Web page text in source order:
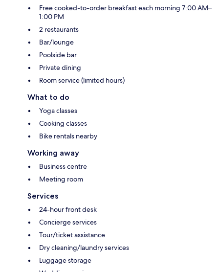
Free cooked-to-order breakfast each morning 7:00 AM–
1:00 PM
2 restaurants
Bar/lounge
Poolside bar
Private dining
Room service (limited hours)
What to do
Yoga classes
Cooking classes
Bike rentals nearby
Working away
Business centre
Meeting room
Services
24-hour front desk
Concierge services
Tour/ticket assistance
Dry cleaning/laundry services
Luggage storage